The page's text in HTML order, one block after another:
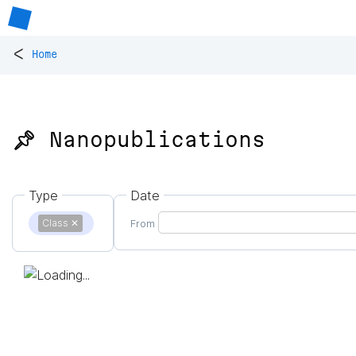
< Home
📌 Nanopublications
Type
Class ✕
Date
From